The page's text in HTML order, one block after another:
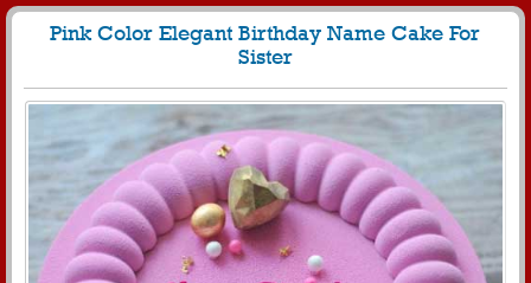
Pink Color Elegant Birthday Name Cake For
Sister